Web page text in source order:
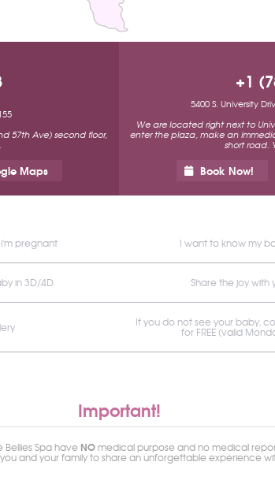
57th Ave) second floor,
Maps
+1
5400 S. University
We are located right next to
enter the plaza, make an
short road.
Book Now!
pregnant I want to know my
in 3D/4D Share the joy with
If you do not see your baby,
for FREE (valid
Important!
Bellies Spa have NOmedical purpose and no medical
and your family to share an unforgettable experience